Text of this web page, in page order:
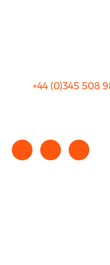
+44 (0)345 508